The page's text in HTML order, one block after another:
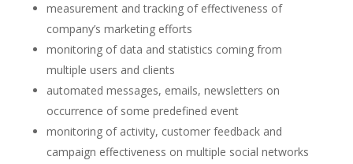
measurement and tracking of effectiveness of
company’s marketing efforts
monitoring of data and statistics coming from
multiple users and clients
automated messages, emails, newsletters on
occurrence of some predefined event
monitoring of activity, customer feedback and
campaign effectiveness on multiple social networks